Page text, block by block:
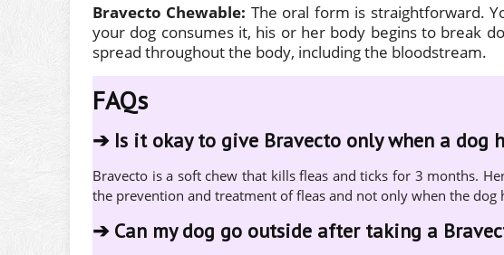
Bravecto Chewable: The oral form is straightforward.
your dog consumes it, his or her body begins to break
spread throughout the body, including the bloodstream.
FAQs
➔ Is it okay to give Bravecto only when a dog
Bravecto is a soft chew that kills fleas and ticks for 3 months.
the prevention and treatment of fleas and not only when the dog
➔ Can my dog go outside after taking a